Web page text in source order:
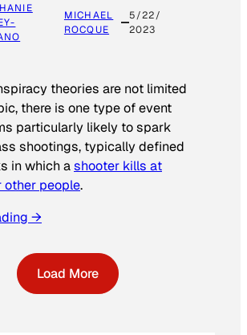
MICHAEL
ROCQUE
5/22/
2023
theories are not limited
there is one type of event
particularly likely to spark
shootings, typically defined
in which ashooter kills at
other people.
→
Load More